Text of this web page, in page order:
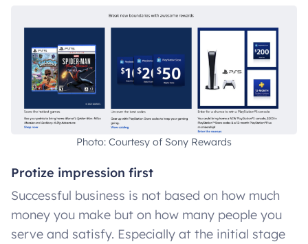
Photo: Courtesy of Sony Rewards
Protize impression first
Successful business is not based on how much
money you make but on how many people you
serve and satisfy. Especially at the initial stage